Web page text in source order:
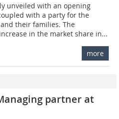
unveiled with an opening
with a party for the
their families. The
in the market share in...
more
partner at